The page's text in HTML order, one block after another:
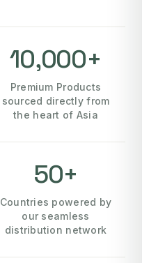
10,000+
Premium Products
sourced directly from
the heart of Asia
50+
Countries powered by
our seamless
distribution network